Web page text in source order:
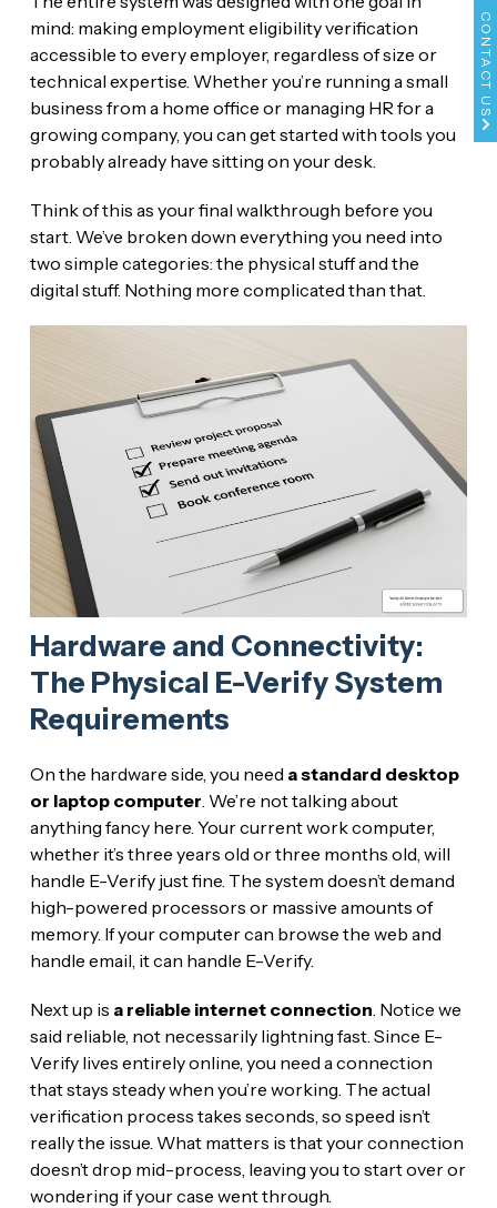
CONTACT US
mind: making employment eligibility verification
accessible to every employer, regardless of size or
technical expertise. Whether you’re running a small
business from a home office or managing HR for a
growing company, you can get started with tools you
probably already have sitting on your desk.
Think of this as your final walkthrough before you
start. We’ve broken down everything you need into
two simple categories: the physical stuff and the
digital stuff. Nothing more complicated than that.
Hardware and Connectivity:
The Physical E-Verify System
Requirements
On the hardware side, you need a standard desktop
or laptop computer . We’re not talking about
anything fancy here. Your current work computer,
whether it’s three years old or three months old, will
handle E-Verify just fine. The system doesn’t demand
high-powered processors or massive amounts of
memory. If your computer can browse the web and
handle email, it can handle E-Verify.
Next up is a reliable internet connection . Notice we
said reliable, not necessarily lightning fast. Since E-
Verify lives entirely online, you need a connection
that stays steady when you’re working. The actual
verification process takes seconds, so speed isn’t
really the issue. What matters is that your connection
doesn’t drop mid-process, leaving you to start over or
wondering if your case went through.